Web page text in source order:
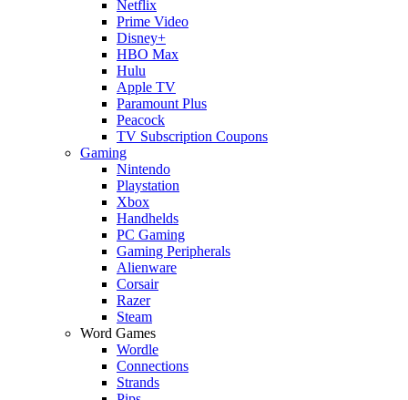
Netflix
Prime Video
Disney+
HBO Max
Hulu
Apple TV
Paramount Plus
Peacock
TV Subscription Coupons
Gaming
Nintendo
Playstation
Xbox
Handhelds
PC Gaming
Gaming Peripherals
Alienware
Corsair
Razer
Steam
Word Games
Wordle
Connections
Strands